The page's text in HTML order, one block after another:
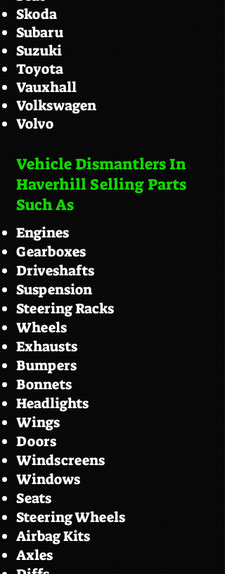
Skoda
Subaru
Suzuki
Toyota
Vauxhall
Volkswagen
Volvo
Vehicle Dismantlers In
Haverhill Selling Parts
Such As
Engines
Gearboxes
Driveshafts
Suspension
Steering Racks
Wheels
Exhausts
Bumpers
Bonnets
Headlights
Wings
Doors
Windscreens
Windows
Seats
Steering Wheels
Airbag Kits
Axles